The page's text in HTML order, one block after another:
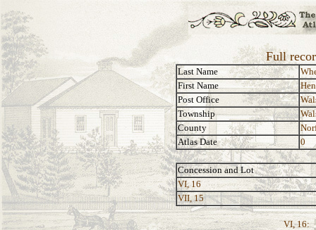
Full
Last Name
First Name
Post Office
Township
County
Atlas Date
0
Concession and Lot
VI, 16
VII, 15
VI, 16: